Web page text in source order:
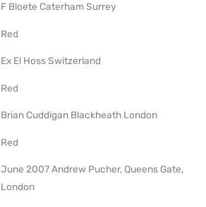
F Bloete Caterham Surrey
Red
Ex El Hoss Switzerland
Red
Brian Cuddigan Blackheath London
Red
June 2007 Andrew Pucher, Queens Gate,
London